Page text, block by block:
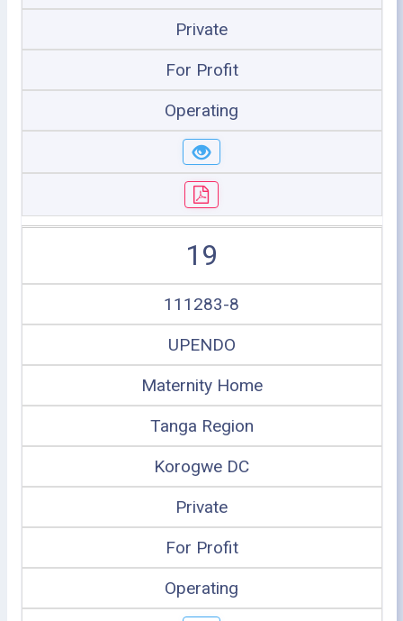
Private
For Profit
Operating
19
111283-8
UPENDO
Maternity Home
Tanga Region
Korogwe DC
Private
For Profit
Operating